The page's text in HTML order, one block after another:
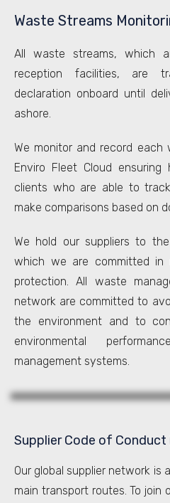
Waste Streams
All waste streams, which
reception facilities, are
declaration onboard until
ashore.
We monitor and record
Enviro Fleet Cloud
clients who are able to track
make comparisons based on
We hold our suppliers to
which we are committed in
protection. All waste
network are committed to
the environment and to
environmental
management systems.
Supplier Code of Conduct
Our global supplier network is
main transport routes. To join